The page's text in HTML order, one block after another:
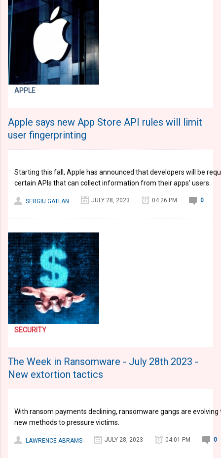
APPLE
Apple says new App Store API rules will limit
user fingerprinting
Starting this fall, Apple has announced that developers will be
certain APIs that can collect information from their apps' users.
SERGIU GATLAN JULY 28, 2023 04:26 PM 0
SECURITY
The Week in Ransomware - July 28th 2023 -
New extortion tactics
With ransom payments declining, ransomware gangs are
new methods to pressure victims.
LAWRENCE ABRAMS JULY 28, 2023 04:01 PM 0